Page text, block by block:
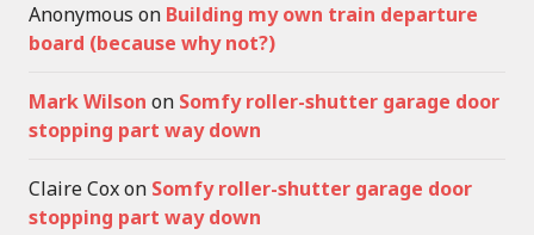
Anonymous on Building my own train departure
board (because why not?)
Mark Wilson on Somfy roller-shutter garage door
stopping part way down
Claire Coxon Somfy roller-shutter garage door
stopping part way down